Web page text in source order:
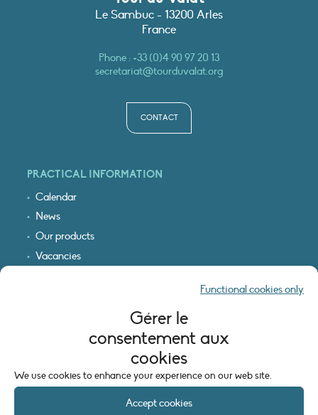
Gérer le
consentement aux
cookies
We use cookies to enhance your experience on our web site.
Accept cookies
Functional cookies only
Le Sambuc - 13200 Arles
France
Phone :+33 (0)4 90 97 20 13
secretariat@tourduvalat.org
CONTACT
PRACTICAL INFORMATION
Calendar
News
Our products
Vacancies
LEGAL INFORMATION